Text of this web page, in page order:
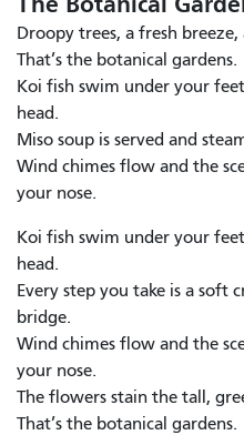
Droopy trees, a fresh
That’s the botanical gardens.
Koi fish swim under your
head.
Miso soup is served and
Wind chimes flow and the
your nose.
Koi fish swim under your
head.
Every step you take is a soft
bridge.
Wind chimes flow and the
your nose.
The flowers stain the tall,
That’s the botanical gardens.